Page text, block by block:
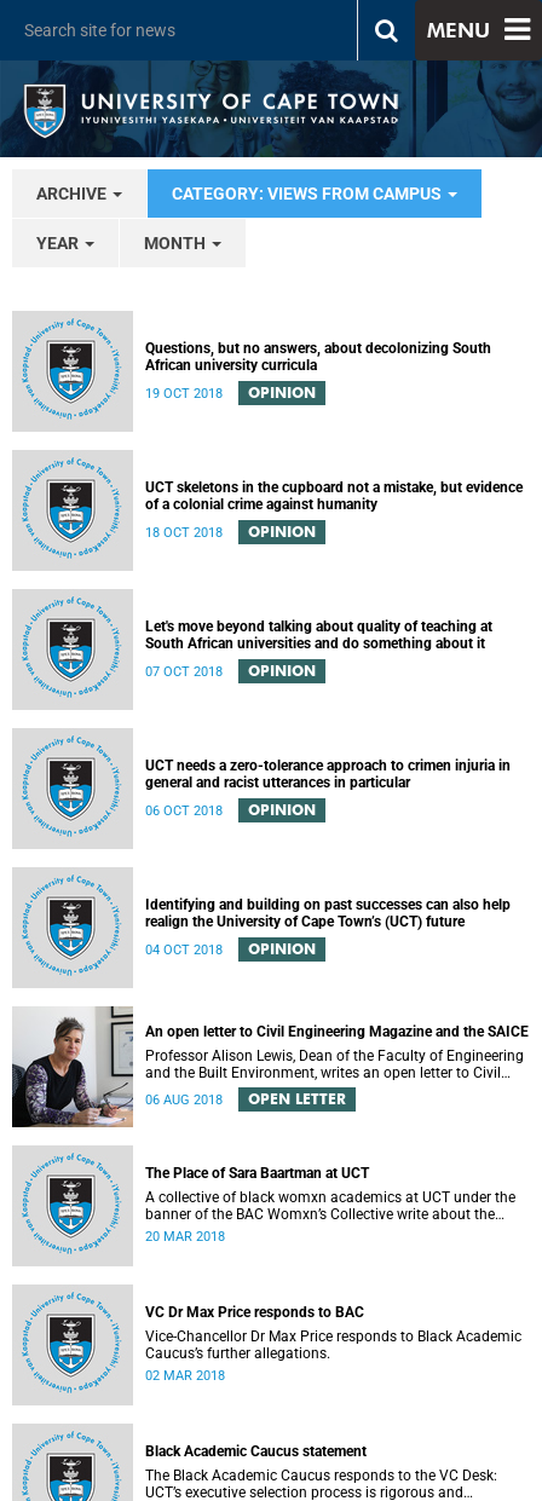
MENU
ARCHIVE CATEGORY: VIEWS FROM CAMPUS
YEAR MONTH
Questions, but no answers, about decolonizing South
African university curricula
19 OCT 2018 OPINION
UCT skeletons in the cupboard not a mistake, but evidence
of a colonial crime against humanity
18 OCT 2018 OPINION
Let's move beyond talking about quality of teaching at
South African universities and do something about it
07 OCT 2018 OPINION
UCT needs a zero-tolerance approach to crimen injuria in
general and racist utterances in particular
06 OCT 2018 OPINION
Identifying and building on past successes can also help
realign the University of Cape Town’s (UCT) future
04 OCT 2018 OPINION
An open letter to Civil Engineering Magazine and the SAICE
Professor Alison Lewis, Dean of the Faculty of Engineering
and the Built Environment, writes an open letter to Civil
Engineering Magazine and the SAICE.
06 AUG 2018 OPEN LETTER
The Place of Sara Baartman at UCT
A collective of black womxn academics at UCT under the
banner of the BAC Womxn’s Collective write about the
place of Sara Baartman at UCT.
20 MAR 2018
VC Dr Max Price responds to BAC
Vice-Chancellor Dr Max Price responds to Black Academic
Caucus’s further allegations.
02 MAR 2018
Black Academic Caucus statement
The Black Academic Caucus responds to the VC Desk:
UCT’s executive selection process is rigorous and